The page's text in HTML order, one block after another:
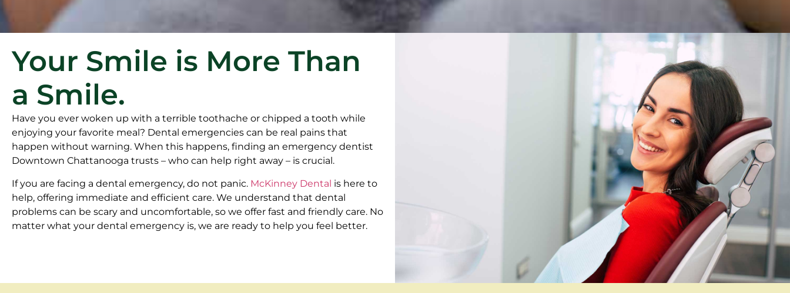
Your Smile is More Than
a Smile.
Have you ever woken up with a terrible toothache or chipped a tooth while
enjoying your favorite meal? Dental emergencies can be real pains that
happen without warning. When this happens, finding an emergency dentist
Downtown Chattanooga trusts – who can help right away – is crucial.
If you are facing a dental emergency, do not panic. McKinney Dental is here to
help, offering immediate and efficient care. We understand that dental
problems can be scary and uncomfortable, so we offer fast and friendly care. No
matter what your dental emergency is, we are ready to help you feel better.